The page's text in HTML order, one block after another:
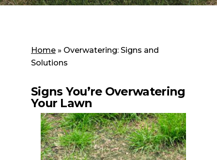
Home » Overwatering: Signs and
Solutions
Signs You’re Overwatering
Your Lawn